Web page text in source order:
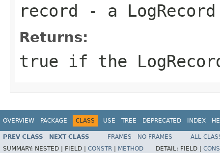
record - a LogRecord
Returns:
true if the
OVERVIEW PACKAGE CLASS USE TREE DEPRECATED INDEX
PREV CLASS NEXT CLASS FRAMES NO FRAMES
ALL
SUMMARY: NESTED | FIELD | CONSTR METHOD DETAIL: FIELD |